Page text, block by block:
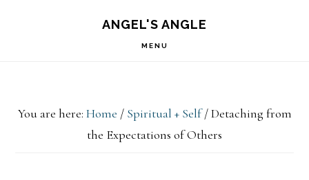
ANGEL'S ANGLE
MENU
You are here: Home / Spiritual + Self /Detaching from
the Expectations of Others